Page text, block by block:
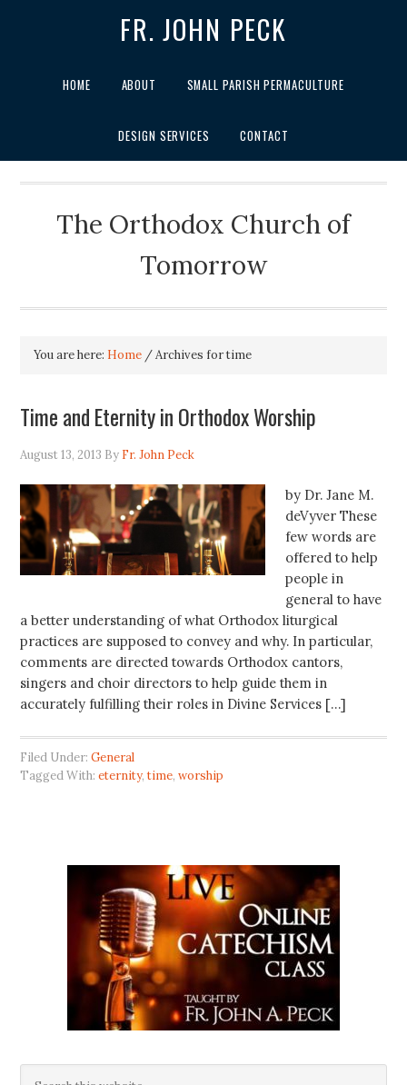
FR. JOHN PECK
HOME ABOUT SMALL PARISH PERMACULTURE
DESIGN SERVICES CONTACT
The Orthodox Church of
Tomorrow
You are here: Home /Archives for time
Time and Eternity in Orthodox Worship
August 13, 2013 By Fr. John Peck
by Dr. Jane M.
deVyver These
few words are
offered to help
people in
general to have
a better understanding of what Orthodox liturgical
practices are supposed to convey and why. In particular,
comments are directed towards Orthodox cantors,
singers and choir directors to help guide them in
accurately fulfilling their roles in Divine Services […]
Filed Under:General
Tagged With:eternity,time,worship